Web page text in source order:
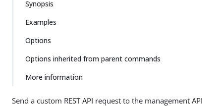
Synopsis
Examples
Options
Options inherited from parent commands
More information
Send a custom REST API request to the management API